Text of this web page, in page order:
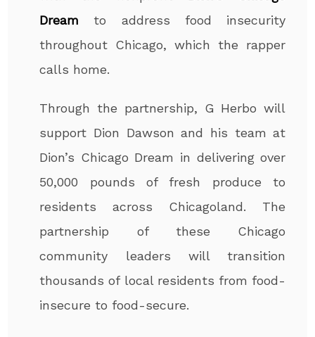
Dream to address food insecurity
throughout Chicago, which the rapper
calls home.
Through the partnership, G Herbo will
support Dion Dawson and his team at
Dion’s Chicago Dream in delivering over
50,000 pounds of fresh produce to
residents across Chicagoland. The
partnership of these Chicago
community leaders will transition
thousands of local residents from food-
insecure to food-secure.